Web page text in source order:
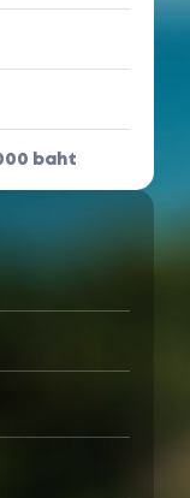
baht